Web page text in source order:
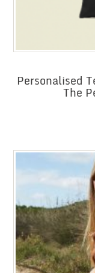
Personalised
The